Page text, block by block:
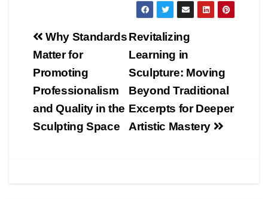
Post
navigation
Revitalizing
Learning in
Sculpture: Moving
Beyond Traditional
Excerpts for Deeper
Artistic Mastery
Why Standards
Matter for
Promoting
Professionalism
and Quality in the
Sculpting Space